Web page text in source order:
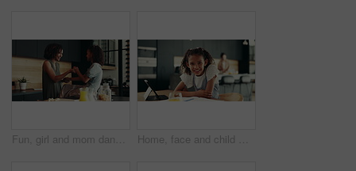
Fun, girl and mom dancing in kitchen together with smile, morning bonding or child development in home. Happy breakfast, mother and daughter in apartment with playful energy, love or relax on weekend Home, face and child with tablet, homework and smile for education, studying and breakfast in kitchen. Happy, digital and research for assignment, joy and girl with textbook, elearning and USA